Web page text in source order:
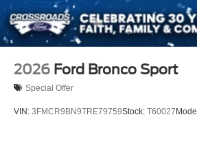
2026 Ford Bronco Sport
Special Offer
VIN: 3FMCR9BN9TRE79759Stock: T60027